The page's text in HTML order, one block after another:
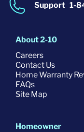
Support 1-
About 2-10
Careers
Contact Us
Home Warranty
FAQs
Site Map
Homeowner